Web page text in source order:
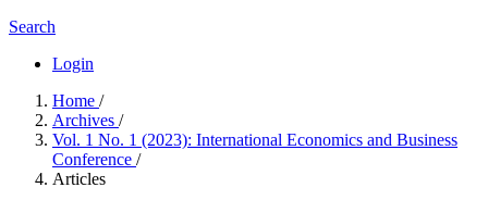
Search
Login
Home /
Archives /
Vol. 1 No. 1 (2023): International Economics and Business
Conference /
Articles